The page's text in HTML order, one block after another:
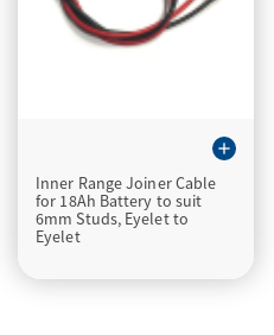
add
Inner Range Joiner Cable
for 18Ah Battery to suit
6mm Studs, Eyelet to
Eyelet